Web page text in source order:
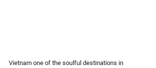
Vietnam one of the soulful destinations in